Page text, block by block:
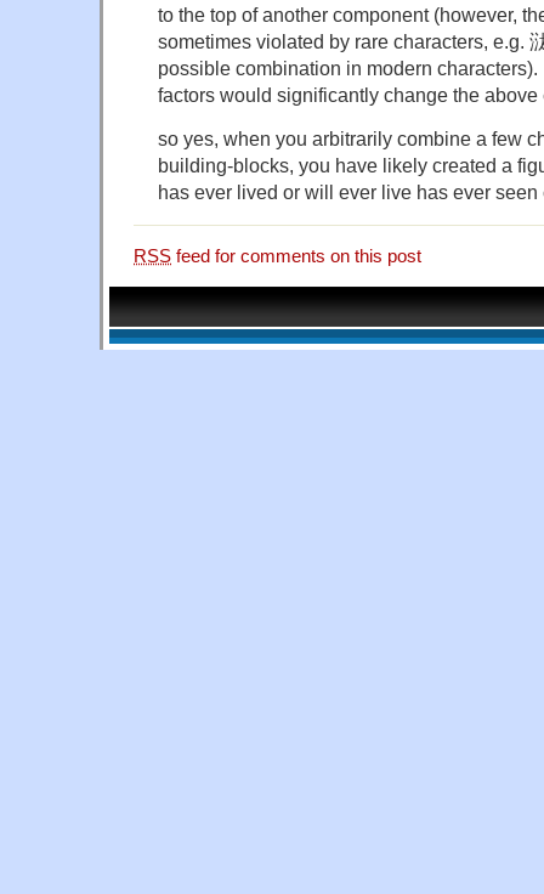
to the top of another component (however,
sometimes violated by rare characters, e.g.
possible combination in modern
factors would significantly change the
so yes, when you arbitrarily combine a few
building-blocks, you have likely created a
has ever lived or will ever live has ever
RSS feed for comments on this post